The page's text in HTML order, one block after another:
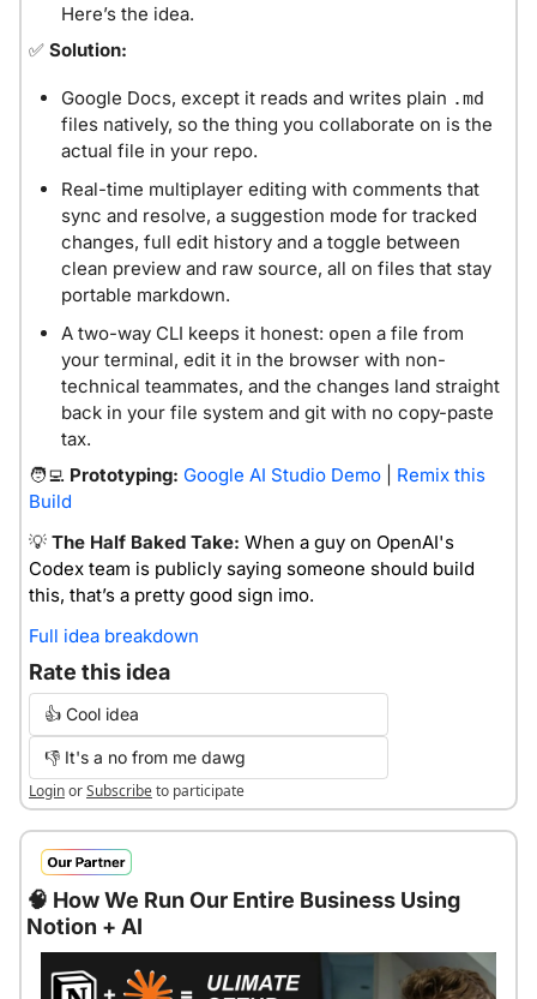
Here’s the idea.
✅ Solution:
Google Docs, except it reads and writes plain .md
files natively, so the thing you collaborate on is the
actual file in your repo.
Real-time multiplayer editing with comments that
sync and resolve, a suggestion mode for tracked
changes, full edit history and a toggle between
clean preview and raw source, all on files that stay
portable markdown.
A two-way CLI keeps it honest: open a file from
your terminal, edit it in the browser with non-
technical teammates, and the changes land straight
back in your file system and git with no copy-paste
tax.
🧑‍💻 Prototyping: Google AI Studio Demo
Remix this
Build
💡 The Half Baked Take: When a guy on OpenAI's
Codex team is publicly saying someone should build
this, that’s a pretty good sign imo.
Full idea breakdown
Rate this idea
👍 Cool idea
👎 It's a no from me dawg
LoginorSubscribeto participate
🧠 How We Run Our Entire Business Using
Notion + AI